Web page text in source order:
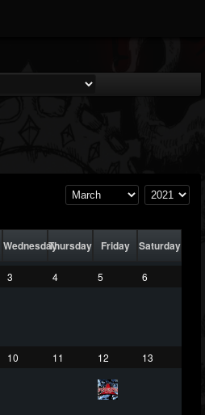
UPDATES
WednesdayThursday Friday Saturday
3 4 5 6
10 11 12 13